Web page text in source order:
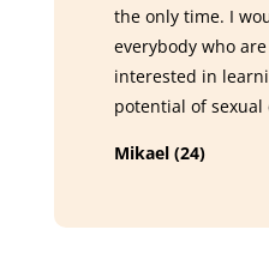
the only time. I
everybody who
interested in
potential of sexual
Mikael (24)